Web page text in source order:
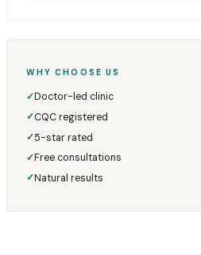
WHY CHOOSE US
✓Doctor-led clinic
✓CQC registered
✓5-star rated
✓Free consultations
✓Natural results